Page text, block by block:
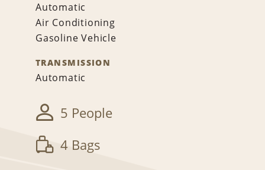
Automatic
Air Conditioning
Gasoline Vehicle
TRANSMISSION
Automatic
5 People
4 Bags